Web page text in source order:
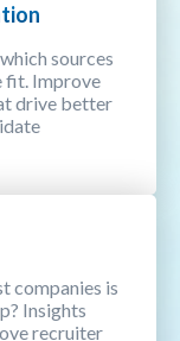
sources
fit. Improve
drive better
companies is
Insights
recruiter